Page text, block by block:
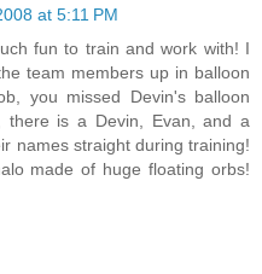
at 5:11 PM
fun to train and work with! I
team members up in balloon
you missed Devin's balloon
there is a Devin, Evan, and a
names straight during training!
made of huge floating orbs!